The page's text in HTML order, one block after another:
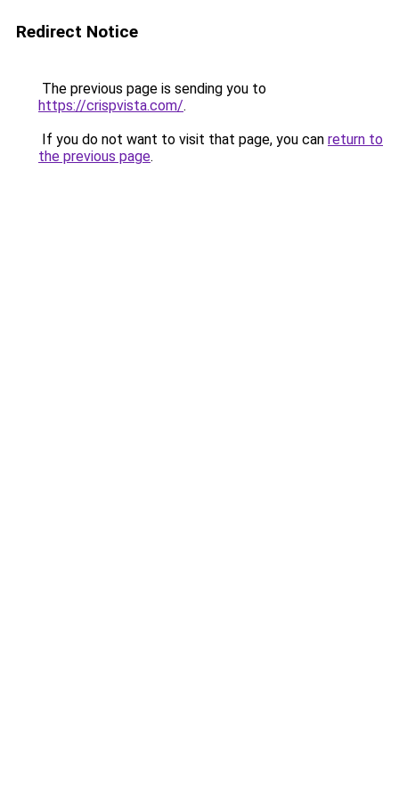
Redirect Notice
The previous page is sending you to
https://crispvista.com/.
If you do not want to visit that page, you can return to
the previous page.